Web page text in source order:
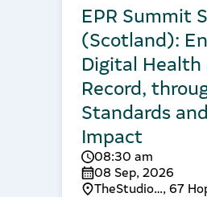
EPR Summit
(Scotland):
Digital Health
Record,
Standards
Impact
08:30 am
08 Sep, 2026
TheStudio…, 67